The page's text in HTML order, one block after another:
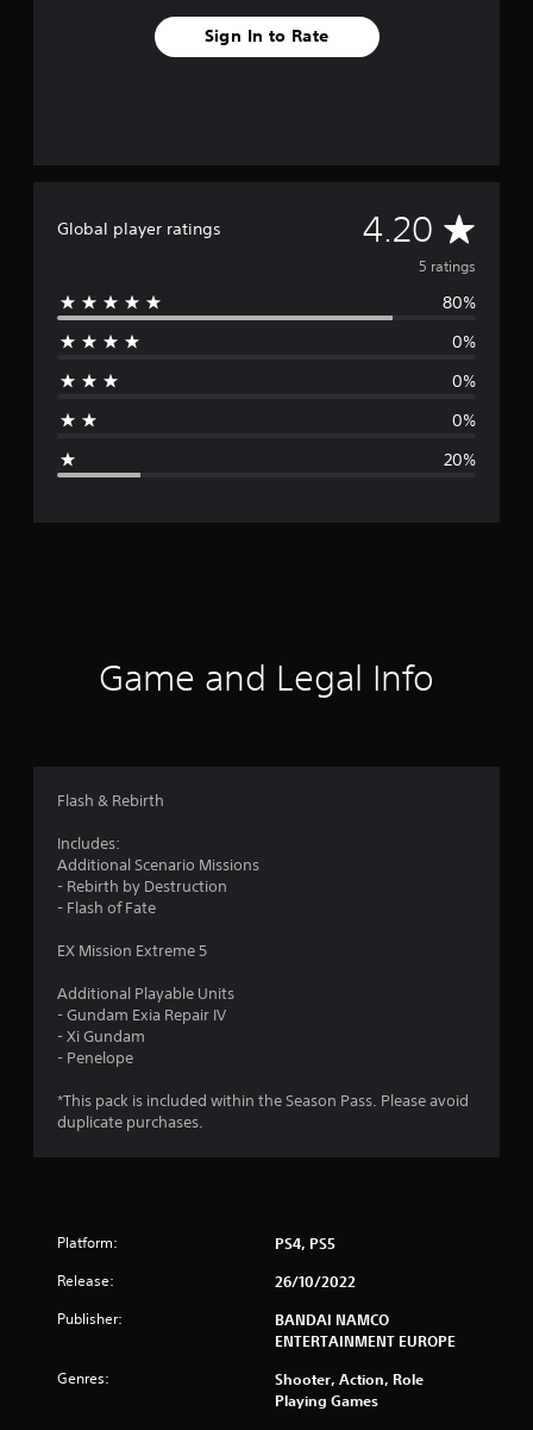
Sign In to Rate
Global player ratings 4.20 A
v
e
g
r
s
o
f
5 ratings
80%
0%
0%
0%
20%
Game and Legal Info
Flash & Rebirth
Includes:
Additional Scenario Missions
- Rebirth by Destruction
- Flash of Fate
EX Mission Extreme 5
Additional Playable Units
- Gundam Exia Repair IV
- Xi Gundam
- Penelope
*This pack is included within the Season Pass. Please avoid
duplicate purchases.
Platform: PS4, PS5
Release: 26/10/2022
Publisher:
BANDAI NAMCO
ENTERTAINMENT EUROPE
Genres:
Shooter, Action, Role
Playing Games